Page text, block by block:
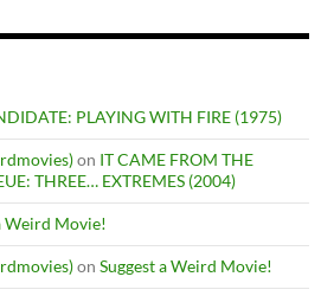
PLAYING WITH FIRE (1975)
on IT CAME FROM THE
THREE… EXTREMES (2004)
Weird Movie!
on Suggest a Weird Movie!